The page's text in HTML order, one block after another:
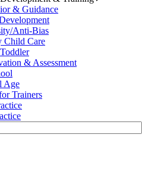
& Guidance
Anti-Bias
Child Care
& Assessment
Age
Trainers